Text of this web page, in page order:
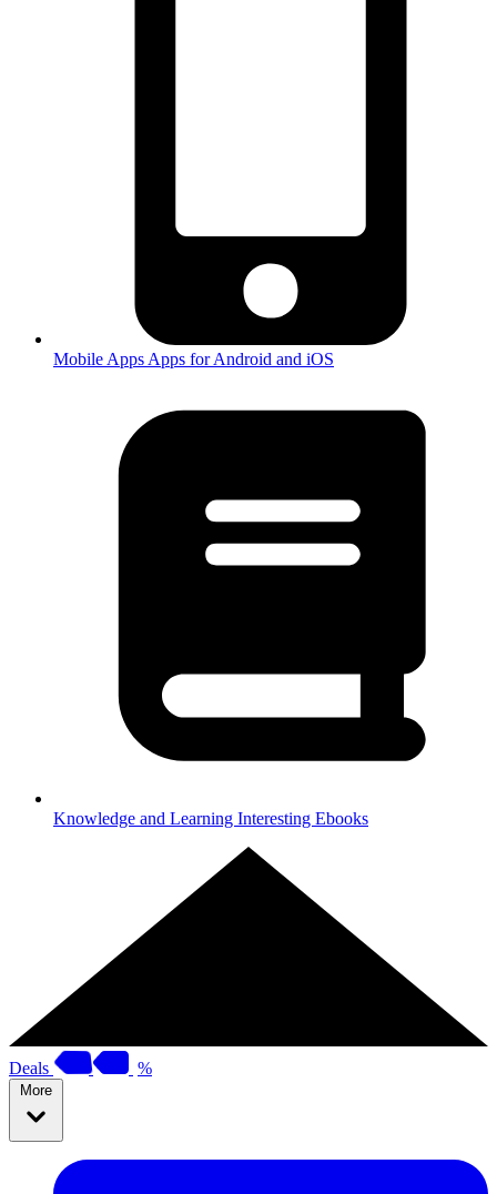
Mobile Apps Apps for Android and iOS
Knowledge and Learning Interesting Ebooks
Deals %
More